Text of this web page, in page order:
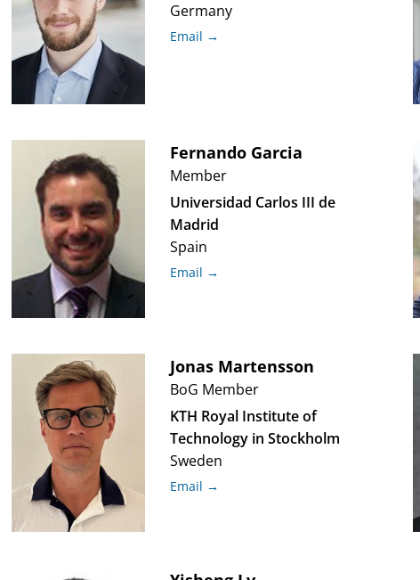
Germany
Email →
Fernando Garcia
Member
Universidad Carlos III de
Madrid
Spain
Email →
Jonas Martensson
BoG Member
KTH Royal Institute of
Technology in Stockholm
Sweden
Email →